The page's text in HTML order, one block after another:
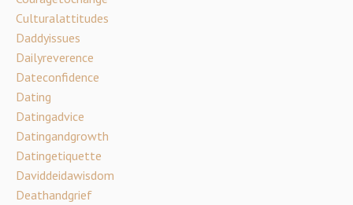
Culturalattitudes
Daddyissues
Dailyreverence
Dateconfidence
Dating
Datingadvice
Datingandgrowth
Datingetiquette
Daviddeidawisdom
Deathandgrief